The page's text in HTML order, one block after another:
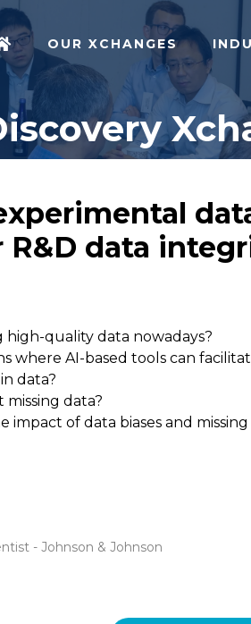
OUR XCHANGES
data
quality data nowadays?
where AI-based tools can
data?
data?
impact of data biases and
- Johnson & Johnson